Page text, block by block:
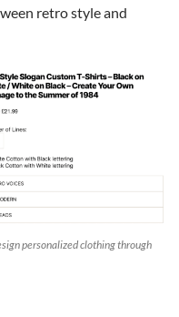
retro style and
personalized clothing through